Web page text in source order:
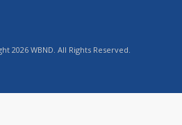
2026 WBND. All Rights Reserved.